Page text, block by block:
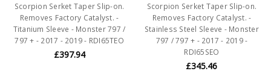
Scorpion Serket Taper Slip-on.
Removes Factory Catalyst. -
Titanium Sleeve - Monster 797 /
797 + - 2017 - 2019 - RDI65TEO
£397.94
Scorpion Serket Taper Slip-on.
Removes Factory Catalyst. -
Stainless Steel Sleeve - Monster
797 / 797 + - 2017 - 2019 -
RDI65SEO
£345.46